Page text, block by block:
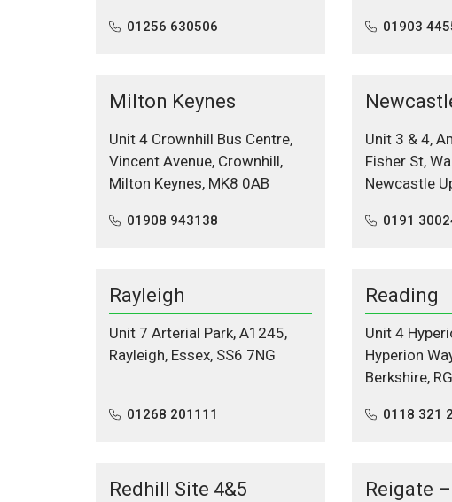
01256 630506 01903
Milton Keynes
Unit 4 Crownhill Bus Centre,
Vincent Avenue, Crownhill,
Milton Keynes, MK8 0AB
01908 943138
Unit 3 & 4,
Fisher St,
Newcastle
0191
Rayleigh
Unit 7 Arterial Park, A1245,
Rayleigh, Essex, SS6 7NG
01268 201111
Reading
Unit 4
Hyperion
Berkshire,
0118 321
Redhill Site 4&5 Reigate